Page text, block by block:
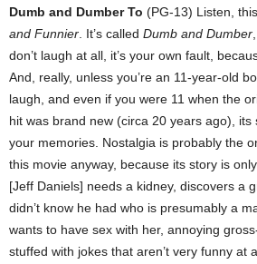
Dumb and Dumber To (PG-13) Listen,
and Funnier . It’s called Dumb and Dumber
don’t laugh at all, it’s your own fault,
And, really, unless you’re an 11-year-old
laugh, and even if you were 11 when the
hit was brand new (circa 20 years ago), its
your memories. Nostalgia is probably the
this movie anyway, because its story is
[Jeff Daniels] needs a kidney, discovers a
didn’t know he had who is presumably a
wants to have sex with her, annoying
stuffed with jokes that aren’t very funny at